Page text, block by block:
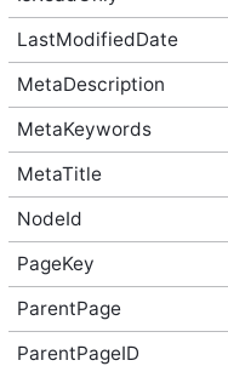
LastModifiedDate
MetaDescription
MetaKeywords
MetaTitle
NodeId
PageKey
ParentPage
ParentPageID